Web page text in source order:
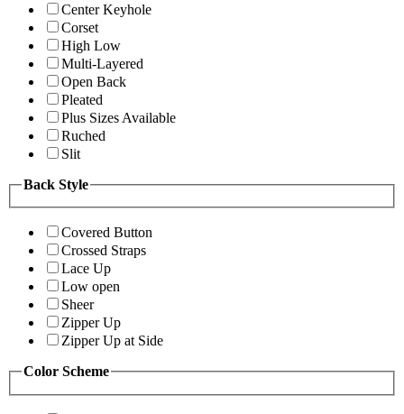
Center Keyhole
Corset
High Low
Multi-Layered
Open Back
Pleated
Plus Sizes Available
Ruched
Slit
Back Style
Covered Button
Crossed Straps
Lace Up
Low open
Sheer
Zipper Up
Zipper Up at Side
Color Scheme